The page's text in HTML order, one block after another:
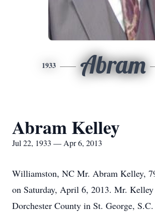
1933 Abram
Abram Kelley
Jul 22, 1933 — Apr 6, 2013
Williamston, NC Mr. Abram Kelley,
on Saturday, April 6, 2013. Mr.
Dorchester County in St. George,